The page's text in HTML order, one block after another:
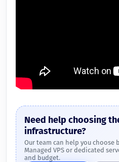
Need help choosing
infrastructure?
Our team can help you choose
Managed VPS or dedicated
and budget.